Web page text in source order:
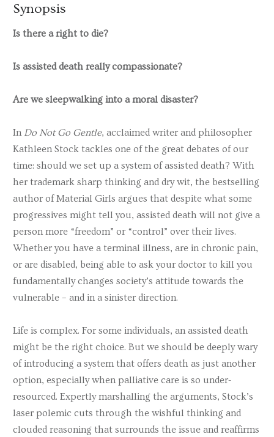
Synopsis
Is there a right to die?
Is assisted death really compassionate?
Are we sleepwalking into a moral disaster?
In Do Not Go Gentle, acclaimed writer and philosopher
Kathleen Stock tackles one of the great debates of our
time: should we set up a system of assisted death? With
her trademark sharp thinking and dry wit, the bestselling
author ofMaterial Girls argues that despite what some
progressives might tell you, assisted death will not give a
person more “freedom” or “control” over their lives.
Whether you have a terminal illness, are in chronic pain,
or are disabled, being able to ask your doctor to kill you
fundamentally changes society’s attitude towards the
vulnerable – and in a sinister direction.
Life is complex. For some individuals, an assisted death
might be the right choice. But we should be deeply wary
of introducing a system that offers death as just another
option, especially when palliative care is so under-
resourced. Expertly marshalling the arguments, Stock’s
laser polemic cuts through the wishful thinking and
clouded reasoning that surrounds the issue and reaffirms